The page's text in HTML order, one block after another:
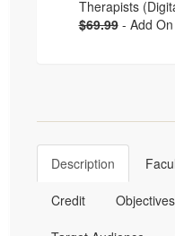
Therapists
$69.99 - Add
Description
Credit Objectives